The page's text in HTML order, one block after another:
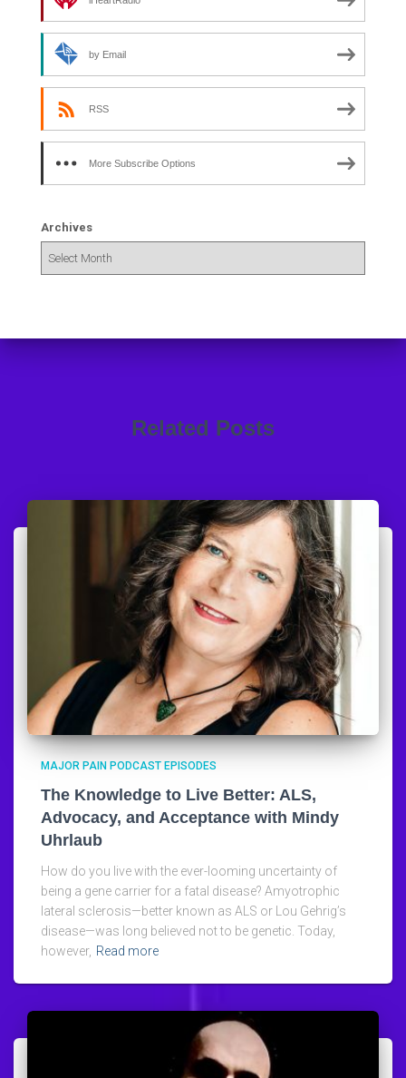
by Email
RSS
More Subscribe Options
Archives
Related Posts
MAJOR PAIN PODCAST EPISODES
The Knowledge to Live Better: ALS,
Advocacy, and Acceptance with Mindy
Uhrlaub
How do you live with the ever-looming uncertainty of
being a gene carrier for a fatal disease? Amyotrophic
lateral sclerosis—better known as ALS or Lou Gehrig’s
disease—was long believed not to be genetic. Today,
however, Read more